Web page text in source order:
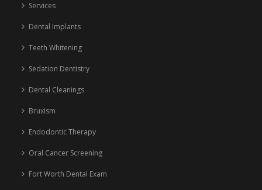
Services
Dental Implants
Teeth Whitening
Sedation Dentistry
Dental Cleanings
Bruxism
Endodontic Therapy
Oral Cancer Screening
Fort Worth Dental Exam